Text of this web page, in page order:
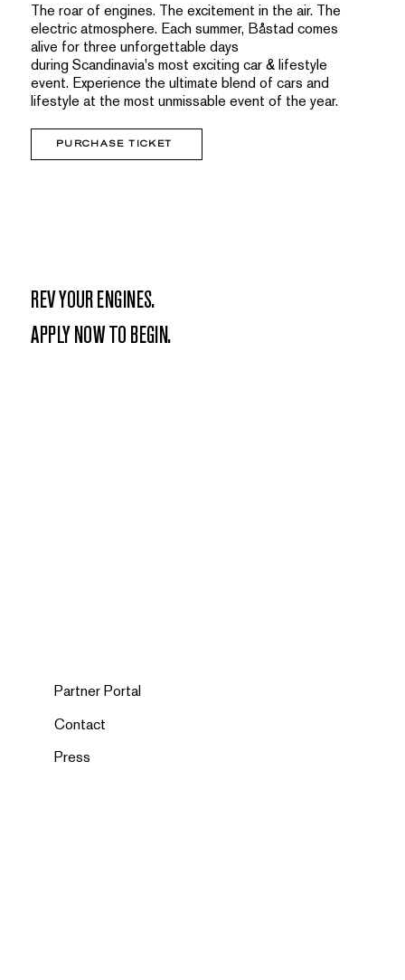
The roar of engines. The excitement in the air. The
electric atmosphere. Each summer, Båstad comes
alive for three unforgettable days
during Scandinavia's most exciting car & lifestyle
event. Experience the ultimate blend of cars and
lifestyle at the most unmissable event of the year.
PURCHASE TICKET
REV YOUR ENGINES.
APPLY NOW TO BEGIN.
Partner Portal
Contact
Press